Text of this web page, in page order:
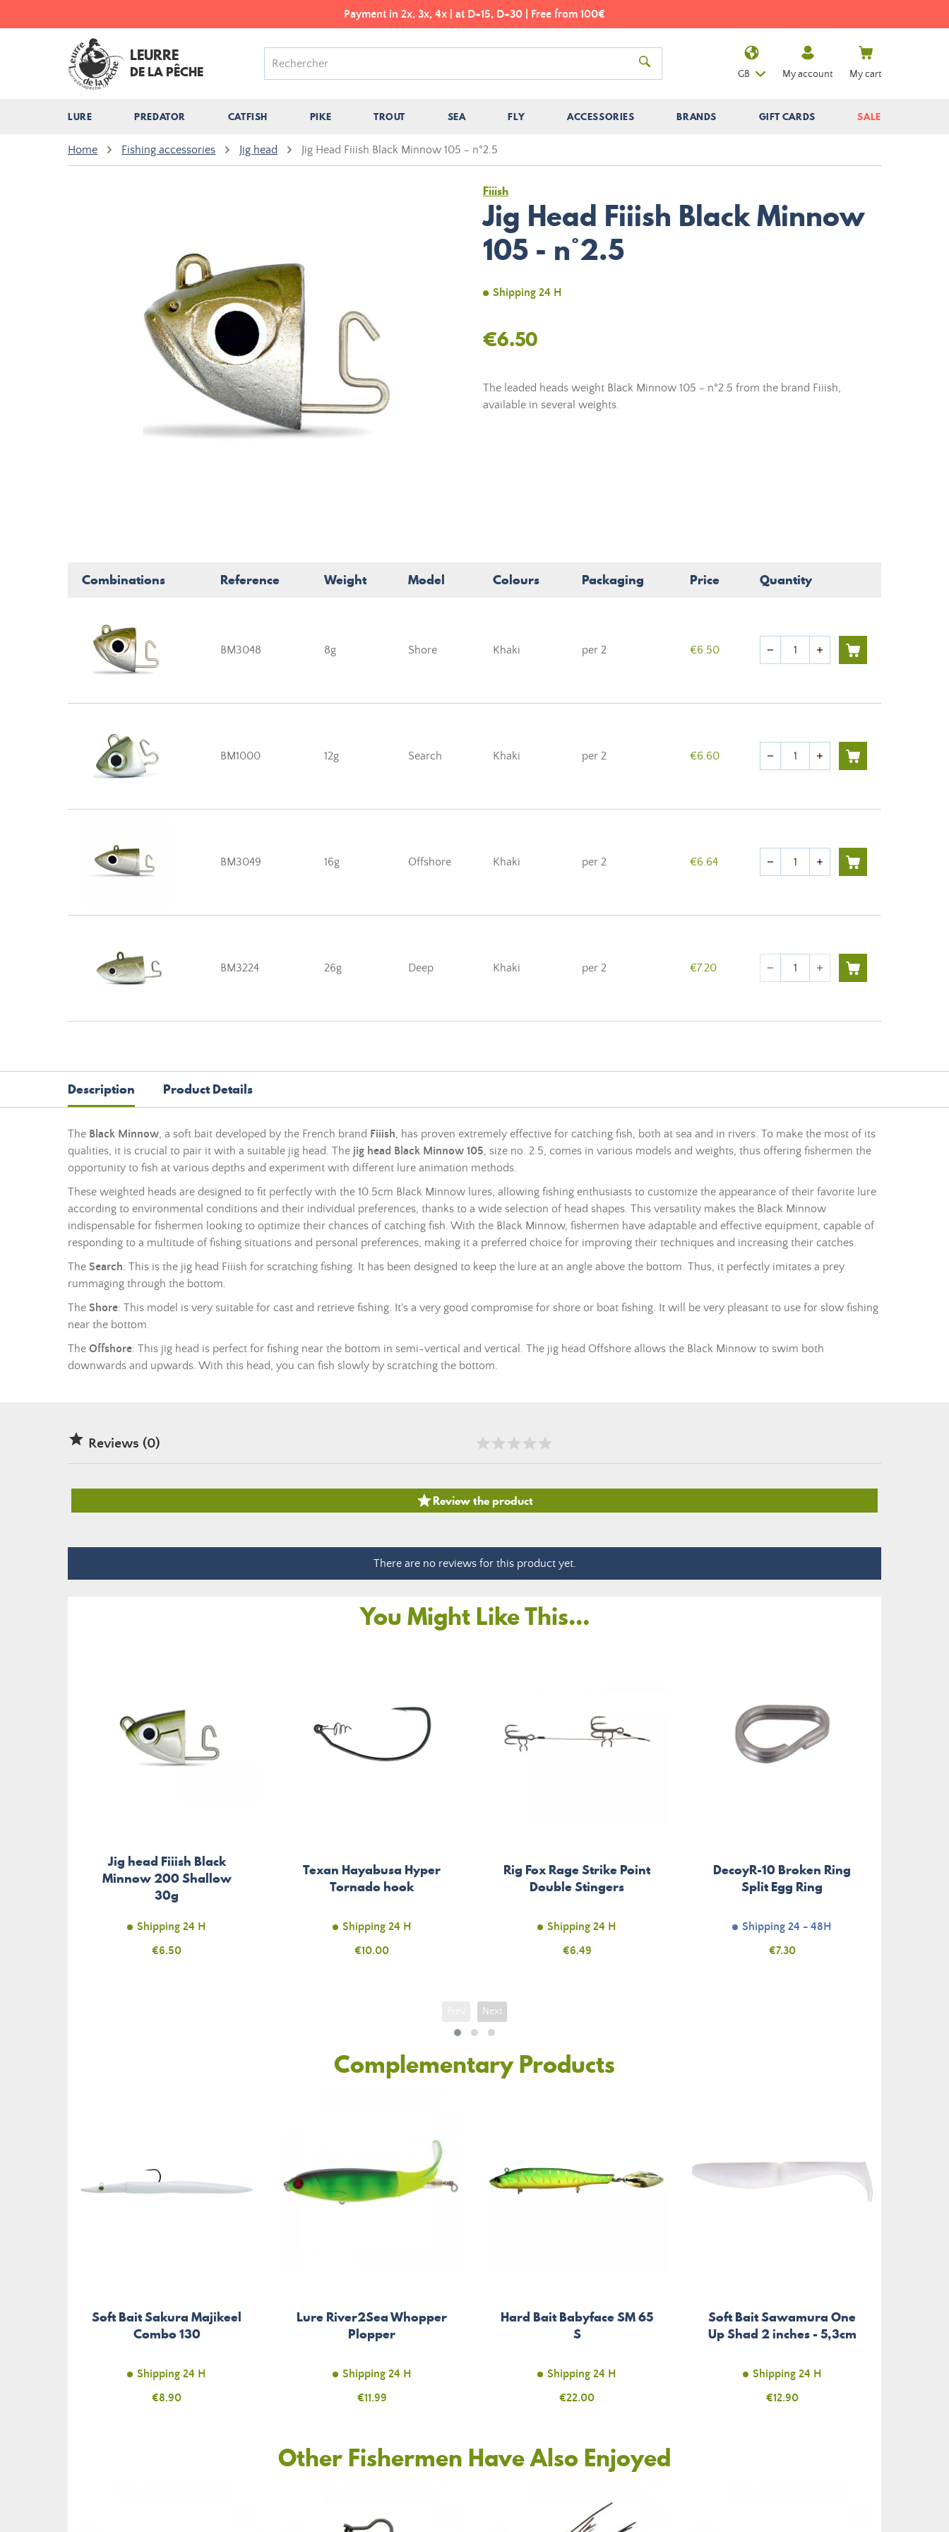
Payment in 2x, 3x, 4x | at D+15, D+30 | Free from 100€
LEURRE
DE LA PÊCHE
LURE PREDATOR CATFISH PIKE TROUT SEA FLY ACCESSORIES BRANDS GIFT CARDS SALE
GB My account My cart
Home Fishing accessories Jig head Jig Head Fiiish Black Minnow 105 - n°2.5
Fiiish
Jig Head Fiiish Black Minnow
105 - n°2.5
Shipping 24 H
€6.50
The leaded heads weight Black Minnow 105 - n°2.5 from the brand Fiiish,
available in several weights.
Combinations Reference Weight Model Colours Packaging Price Quantity
BM3048 8g Shore Khaki per 2 €6.50 Quantity
remove add
BM1000 12g Search Khaki per 2 €6.60 Quantity
remove add
BM3049 16g Offshore Khaki per 2 €6.64 Quantity
remove add
BM3224 26g Deep Khaki per 2 €7.20 Quantity
remove add
Description Product Details
The Black Minnow, a soft bait developed by the French brand Fiiish, has proven extremely effective for catching fish, both at sea and in rivers. To make the most of its
qualities, it is crucial to pair it with a suitable jig head. The jig head Black Minnow 105, size no. 2.5, comes in various models and weights, thus offering fishermen the
opportunity to fish at various depths and experiment with different lure animation methods.
These weighted heads are designed to fit perfectly with the 10.5cm Black Minnow lures, allowing fishing enthusiasts to customize the appearance of their favorite lure
according to environmental conditions and their individual preferences, thanks to a wide selection of head shapes. This versatility makes the Black Minnow
indispensable for fishermen looking to optimize their chances of catching fish. With the Black Minnow, fishermen have adaptable and effective equipment, capable of
responding to a multitude of fishing situations and personal preferences, making it a preferred choice for improving their techniques and increasing their catches.
The Search: This is the jig head Fiiish for scratching fishing. It has been designed to keep the lure at an angle above the bottom. Thus, it perfectly imitates a prey
rummaging through the bottom.
The Shore: This model is very suitable for cast and retrieve fishing. It's a very good compromise for shore or boat fishing. It will be very pleasant to use for slow fishing
near the bottom.
The Offshore: This jig head is perfect for fishing near the bottom in semi-vertical and vertical. The jig head Offshore allows the Black Minnow to swim both
downwards and upwards. With this head, you can fish slowly by scratching the bottom.
 Reviews (0)
Review the product
There are no reviews for this product yet.
You Might Like This...
Jig head Fiiish Black
Minnow 200 Shallow
30g
Shipping 24 H
Price
€6.50
Texan Hayabusa Hyper
Tornado hook
Shipping 24 H
Price
€10.00
Rig Fox Rage Strike Point
Double Stingers
Shipping 24 H
Price
€6.49
DecoyR-10 Broken Ring
Split Egg Ring
Shipping 24 - 48H
Price
€7.30
Next
Complementary Products
Soft Bait Sakura Majikeel
Combo 130
Shipping 24 H
Price
€8.90
Lure River2Sea Whopper
Plopper
Shipping 24 H
Price
€11.99
Hard Bait Babyface SM 65
S
Shipping 24 H
Price
€22.00
Soft Bait Sawamura One
Up Shad 2 inches - 5,3cm
Shipping 24 H
Price
€12.90
Other Fishermen Have Also Enjoyed